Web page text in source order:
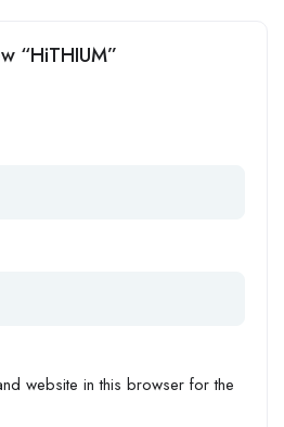
“HiTHIUM”
website in this browser for the